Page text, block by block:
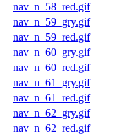
nav_n_58_red.gif
nav_n_59_gry.gif
nav_n_59_red.gif
nav_n_60_gry.gif
nav_n_60_red.gif
nav_n_61_gry.gif
nav_n_61_red.gif
nav_n_62_gry.gif
nav_n_62_red.gif